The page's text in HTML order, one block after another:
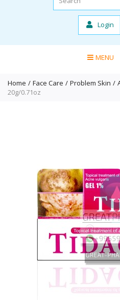
Login
MENU
Home Face Care Problem Skin
20g/0.71oz